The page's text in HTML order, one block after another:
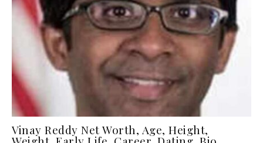
Vinay Reddy Net Worth, Age, Height,